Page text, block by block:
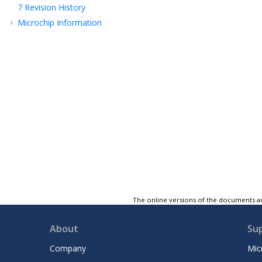
7 Revision History
Microchip Information
The online versions of the documents
About
Company